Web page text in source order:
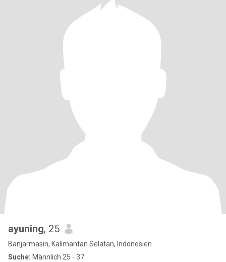
ayuning, 25
Banjarmasin, Kalimantan Selatan, Indonesien
Suche: Männlich 25 - 37